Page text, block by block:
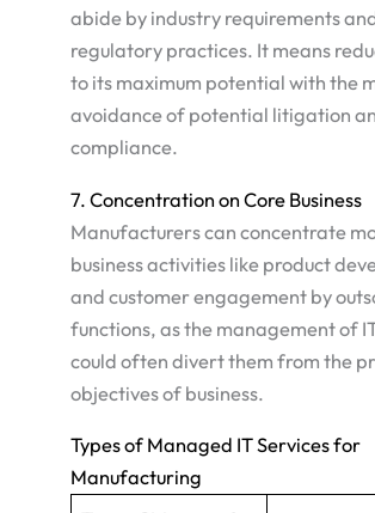
abide by industry requirements
regulatory practices. It means
to its maximum potential with the
avoidance of potential litigation
compliance.
7. Concentration on Core Business
Manufacturers can concentrate
business activities like product
and customer engagement by
functions, as the management of
could often divert them from the
objectives of business​.
Types of Managed IT Services for
Manufacturing